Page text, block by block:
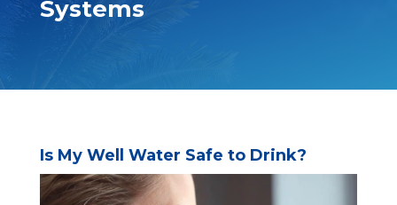
Systems
Is My Well Water Safe to Drink?